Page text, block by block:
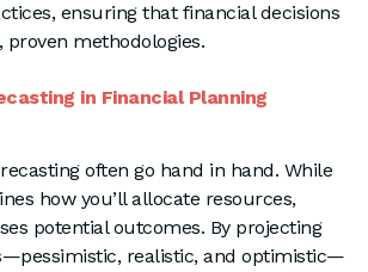
ensuring that financial decisions
methodologies.
in Financial Planning
often go hand in hand. While
how you’ll allocate resources,
potential outcomes. By projecting
realistic, and optimistic—